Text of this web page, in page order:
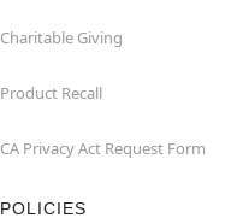
Charitable Giving
Product Recall
CA Privacy Act Request Form
POLICIES